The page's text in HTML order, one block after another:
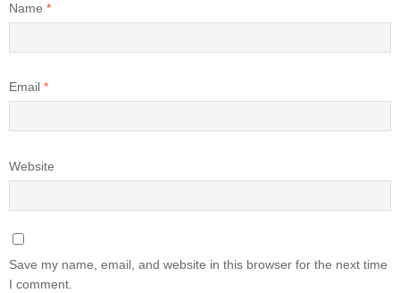
Name *
Email *
Website
Save my name, email, and website in this browser for the next time
I comment.